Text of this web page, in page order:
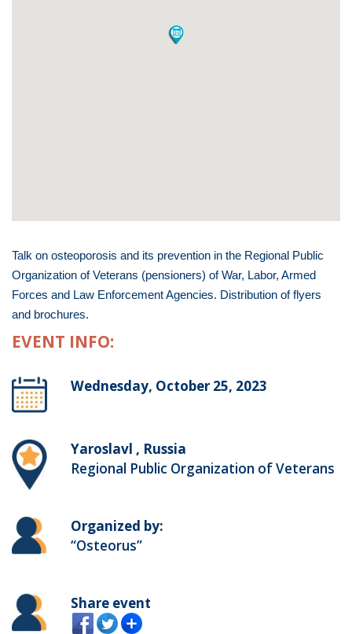
Talk on osteoporosis and its prevention in the Regional Public
Organization of Veterans (pensioners) of War, Labor, Armed
Forces and Law Enforcement Agencies. Distribution of flyers
and brochures.
EVENT INFO:
Wednesday, October 25, 2023
Yaroslavl , Russia
Regional Public Organization of Veterans
Organized by:
“Osteorus”
Share event